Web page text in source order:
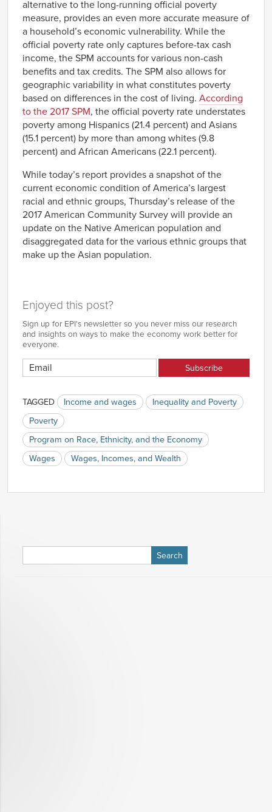
alternative to the long-running official poverty
measure, provides an even more accurate measure of
a household’s economic vulnerability. While the
official poverty rate only captures before-tax cash
income, the SPM accounts for various non-cash
benefits and tax credits. The SPM also allows for
geographic variability in what constitutes poverty
based on differences in the cost of living. According
to the 2017 SPM, the official poverty rate understates
poverty among Hispanics (21.4 percent) and Asians
(15.1 percent) by more than among whites (9.8
percent) and African Americans (22.1 percent).
While today’s report provides a snapshot of the
current economic condition of America’s largest
racial and ethnic groups, Thursday’s release of the
2017 American Community Survey will provide an
update on the Native American population and
disaggregated data for the various ethnic groups that
make up the Asian population.
Enjoyed this post?
Sign up for EPI's newsletter so you never miss our research
and insights on ways to make the economy work better for
everyone.
TAGGED Income and wages
Inequality and Poverty
Poverty
Program on Race, Ethnicity, and the Economy
Wages
Wages, Incomes, and Wealth
for: